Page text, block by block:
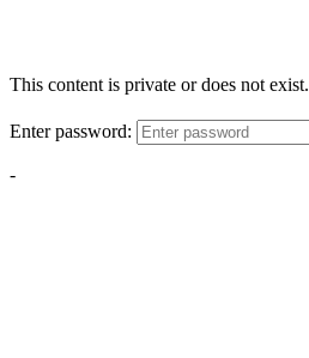
This content is private or does not exist.
Enter password:
-